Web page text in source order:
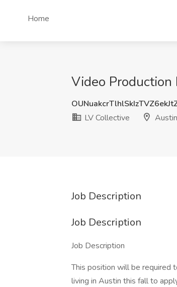
Home
Video
LV Collective
Job Description
Job Description
Job Description
This position will be required
living in Austin this fall to